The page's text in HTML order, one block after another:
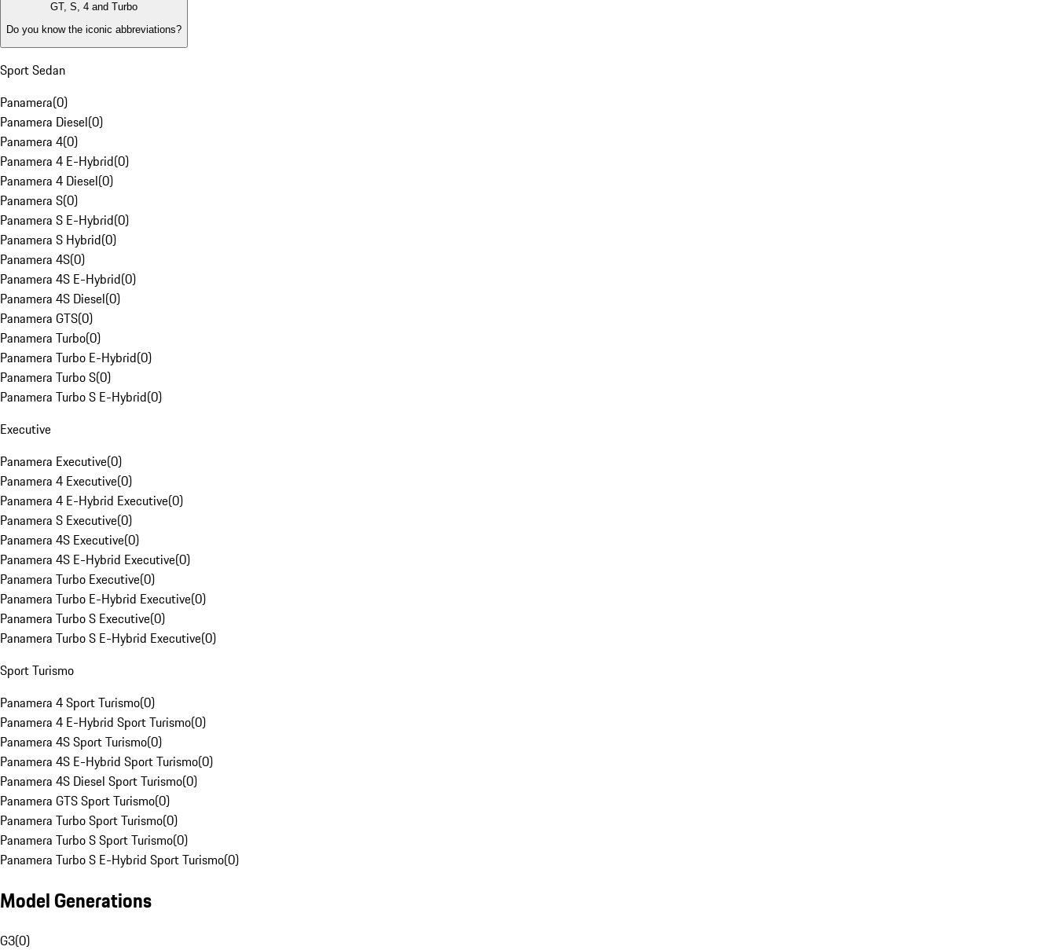
GT, S, 4 and Turbo
Do you know the iconic abbreviations?
Sport Sedan
Panamera(0)
Panamera Diesel(0)
Panamera 4(0)
Panamera 4 E-Hybrid(0)
Panamera 4 Diesel(0)
Panamera S(0)
Panamera S E-Hybrid(0)
Panamera S Hybrid(0)
Panamera 4S(0)
Panamera 4S E-Hybrid(0)
Panamera 4S Diesel(0)
Panamera GTS(0)
Panamera Turbo(0)
Panamera Turbo E-Hybrid(0)
Panamera Turbo S(0)
Panamera Turbo S E-Hybrid(0)
Executive
Panamera Executive(0)
Panamera 4 Executive(0)
Panamera 4 E-Hybrid Executive(0)
Panamera S Executive(0)
Panamera 4S Executive(0)
Panamera 4S E-Hybrid Executive(0)
Panamera Turbo Executive(0)
Panamera Turbo E-Hybrid Executive(0)
Panamera Turbo S Executive(0)
Panamera Turbo S E-Hybrid Executive(0)
Sport Turismo
Panamera 4 Sport Turismo(0)
Panamera 4 E-Hybrid Sport Turismo(0)
Panamera 4S Sport Turismo(0)
Panamera 4S E-Hybrid Sport Turismo(0)
Panamera 4S Diesel Sport Turismo(0)
Panamera GTS Sport Turismo(0)
Panamera Turbo Sport Turismo(0)
Panamera Turbo S Sport Turismo(0)
Panamera Turbo S E-Hybrid Sport Turismo(0)
Model Generations
G3(0)